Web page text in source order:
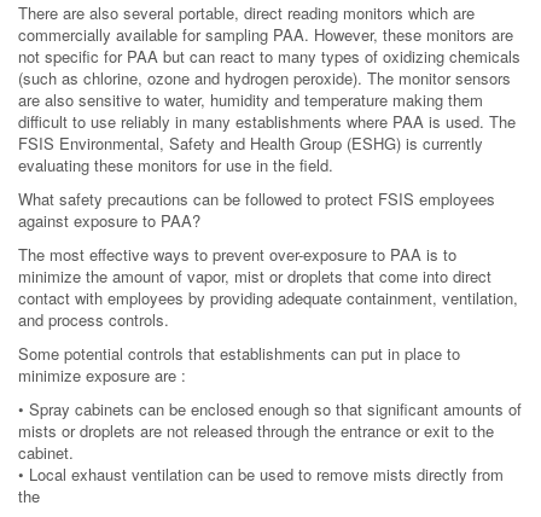
There are also several portable, direct reading monitors which are
commercially available for sampling PAA. However, these monitors are
not specific for PAA but can react to many types of oxidizing chemicals
(such as chlorine, ozone and hydrogen peroxide). The monitor sensors
are also sensitive to water, humidity and temperature making them
difficult to use reliably in many establishments where PAA is used. The
FSIS Environmental, Safety and Health Group (ESHG) is currently
evaluating these monitors for use in the field.
What safety precautions can be followed to protect FSIS employees
against exposure to PAA?
The most effective ways to prevent over-exposure to PAA is to
minimize the amount of vapor, mist or droplets that come into direct
contact with employees by providing adequate containment, ventilation,
and process controls.
Some potential controls that establishments can put in place to
minimize exposure are :
• Spray cabinets can be enclosed enough so that significant amounts of
mists or droplets are not released through the entrance or exit to the
cabinet.
• Local exhaust ventilation can be used to remove mists directly from
the